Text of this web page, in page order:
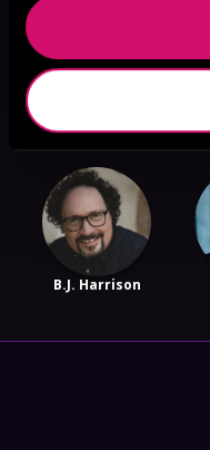
B.J. Harrison